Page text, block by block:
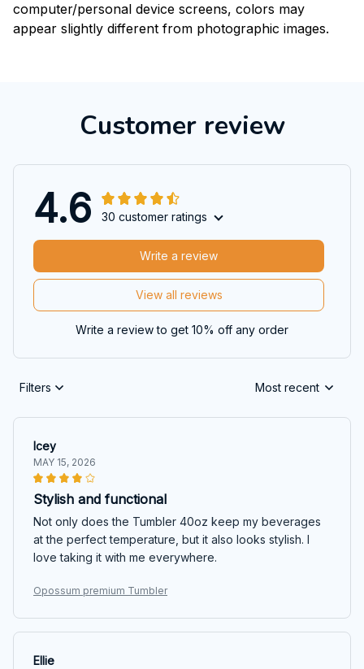
computer/personal device screens, colors may
appear slightly different from photographic images.
Customer review
4.6 30 customer ratings
View all reviews
Write a review
Write a review to get 10% off any order
Filters Most recent
Icey
MAY 15, 2026
Stylish and functional
Not only does the Tumbler 40oz keep my beverages
at the perfect temperature, but it also looks stylish. I
love taking it with me everywhere.
Opossum premium Tumbler
Ellie